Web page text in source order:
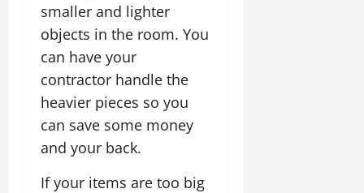
smaller and lighter
objects in the room. You
can have your
contractor handle the
heavier pieces so you
can save some money
and your back.
If your items are too big